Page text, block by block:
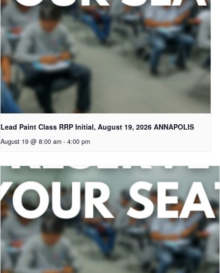
Lead Paint Class RRP Initial, August 19, 2026 ANNAPOLIS
August 19 @ 8:00 am - 4:00 pm